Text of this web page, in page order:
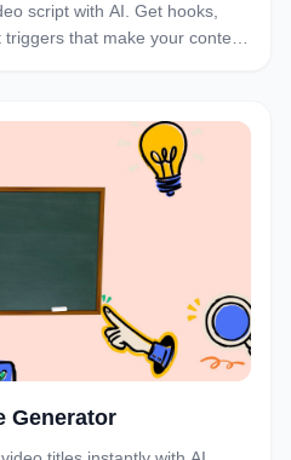
script with AI. Get hooks,
that make your content
Generator